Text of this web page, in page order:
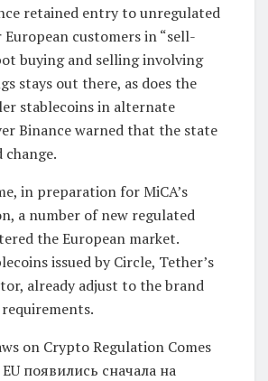
retained entry to unregulated
customers in “sell-
buying and selling involving
stays out there, as does the
stablecoins in alternate
Binance warned that the state
in preparation for MiCA’s
a number of new regulated
the European market.
issued by Circle, Tether’s
already adjust to the brand
on Crypto Regulation Comes
появились сначала на